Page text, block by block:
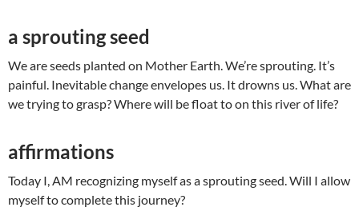
a sprouting seed
We are seeds planted on Mother Earth. We’re sprouting. It’s
painful. Inevitable change envelopes us. It drowns us. What are
we trying to grasp? Where will be float to on this river of life?
affirmations
Today I, AM recognizing myself as a sprouting seed. Will I allow
myself to complete this journey?